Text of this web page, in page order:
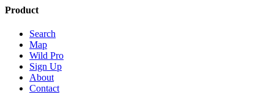
Product
Search
Map
Wild Pro
Sign Up
About
Contact